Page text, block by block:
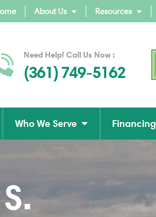
About Us Resources
Need Help! Call Us Now :
(361) 749-5162
Who We Serve Financing